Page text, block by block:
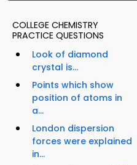
COLLEGE CHEMISTRY
PRACTICE QUESTIONS
Look of diamond
crystal is...
Points which show
position of atoms in
a...
London dispersion
forces were explained
in...